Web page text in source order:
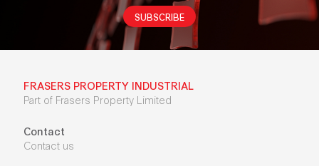
SUBSCRIBE
FRASERS PROPERTY INDUSTRIAL
Part of Frasers Property Limited
Contact
Contact us